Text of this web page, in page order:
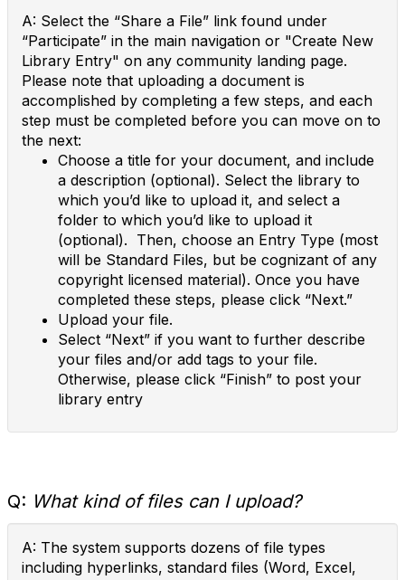
A: Select the “Share a File” link found under
“Participate” in the main navigation or "Create New
Library Entry" on any community landing page.
Please note that uploading a document is
accomplished by completing a few steps, and each
step must be completed before you can move on to
the next:
Choose a title for your document, and include
a description (optional). Select the library to
which you’d like to upload it, and select a
folder to which you’d like to upload it
(optional). Then, choose an Entry Type (most
will be Standard Files, but be cognizant of any
copyright licensed material). Once you have
completed these steps, please click “Next.”
Upload your file.
Select “Next” if you want to further describe
your files and/or add tags to your file.
Otherwise, please click “Finish” to post your
library entry
Q: What kind of files can I upload?
A: The system supports dozens of file types
including hyperlinks, standard files (Word, Excel,